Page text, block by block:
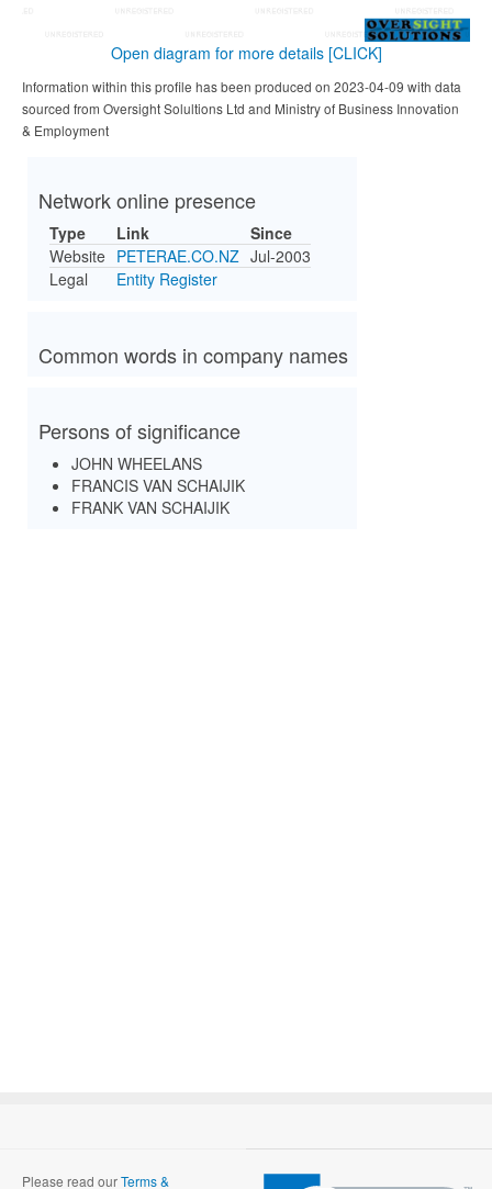
Open diagram for more details [CLICK]
Information within this profile has been produced on 2023-04-09 with data
sourced from Oversight Solultions Ltd and Ministry of Business Innovation
& Employment
Network online presence
Type Link
Since
Website PETERAE.CO.NZ Jul-2003
Legal
Entity Register
Common words in company names
Persons of significance
JOHN WHEELANS
FRANCIS VAN SCHAIJIK
FRANK VAN SCHAIJIK
Please read ourTerms &